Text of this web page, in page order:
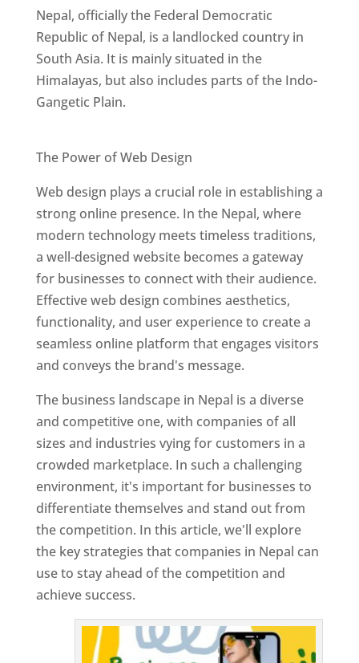
Nepal, officially the Federal Democratic
Republic of Nepal, is a landlocked country in
South Asia. It is mainly situated in the
Himalayas, but also includes parts of the Indo-
Gangetic Plain.
The Power of Web Design
Web design plays a crucial role in establishing a
strong online presence. In the Nepal, where
modern technology meets timeless traditions,
a well-designed website becomes a gateway
for businesses to connect with their audience.
Effective web design combines aesthetics,
functionality, and user experience to create a
seamless online platform that engages visitors
and conveys the brand's message.
The business landscape in Nepal is a diverse
and competitive one, with companies of all
sizes and industries vying for customers in a
crowded marketplace. In such a challenging
environment, it's important for businesses to
differentiate themselves and stand out from
the competition. In this article, we'll explore
the key strategies that companies in Nepal can
use to stay ahead of the competition and
achieve success.